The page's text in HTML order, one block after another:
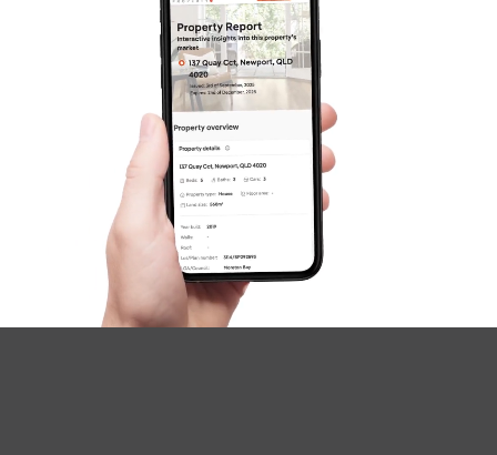
News & Latest Articles
West End Suburb Report
Image Property
Northside – Aspley